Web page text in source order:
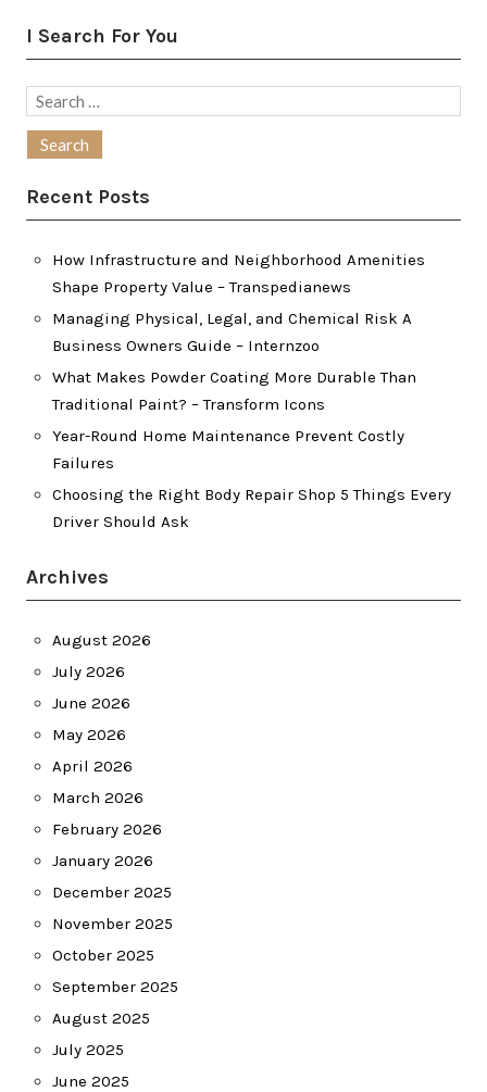
I Search For You
Search
Recent Posts
How Infrastructure and Neighborhood Amenities
Shape Property Value – Transpedianews
Managing Physical, Legal, and Chemical Risk A
Business Owners Guide – Internzoo
What Makes Powder Coating More Durable Than
Traditional Paint? – Transform Icons
Year-Round Home Maintenance Prevent Costly
Failures
Choosing the Right Body Repair Shop 5 Things Every
Driver Should Ask
Archives
August 2026
July 2026
June 2026
May 2026
April 2026
March 2026
February 2026
January 2026
December 2025
November 2025
October 2025
September 2025
August 2025
July 2025
June 2025